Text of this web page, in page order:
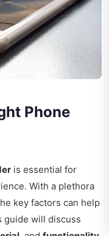
Phone
is essential for
With a plethora
key factors can help
guide will discuss